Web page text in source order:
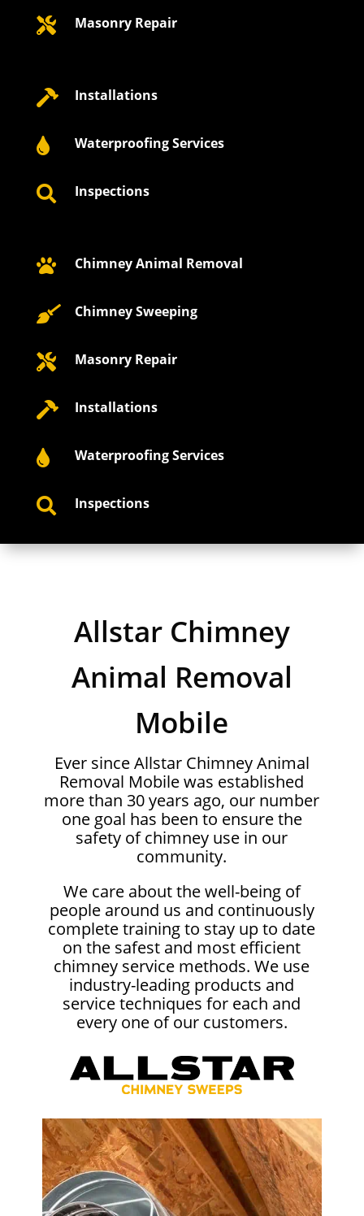
 Masonry Repair
 Installations
 Waterproofing Services
 Inspections
 Chimney Animal Removal
 Chimney Sweeping
 Masonry Repair
 Installations
 Waterproofing Services
 Inspections
Allstar Chimney
Animal Removal
Mobile
Ever since Allstar Chimney Animal
Removal Mobile was established
more than 30 years ago, our number
one goal has been to ensure the
safety of chimney use in our
community.
We care about the well-being of
people around us and continuously
complete training to stay up to date
on the safest and most efficient
chimney service methods. We use
industry-leading products and
service techniques for each and
every one of our customers.